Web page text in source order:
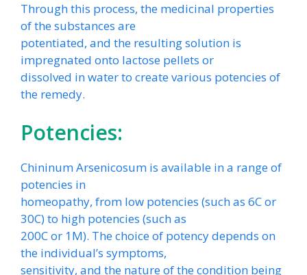
Through this process, the medicinal properties
of the substances are
potentiated, and the resulting solution is
impregnated onto lactose pellets or
dissolved in water to create various potencies of
the remedy.
Potencies:
Chininum Arsenicosum is available in a range of
potencies in
homeopathy, from low potencies (such as 6C or
30C) to high potencies (such as
200C or 1M). The choice of potency depends on
the individual’s symptoms,
sensitivity, and the nature of the condition being